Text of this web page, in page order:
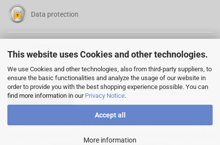
This website uses Cookies and other technologies.
We use Cookies and other technologies, also from third-party suppliers, to
ensure the basic functionalities and analyze the usage of our website in
order to provide you with the best shopping experience possible. You can
find more information in our Privacy Notice.
Accept all
More information
Data protection
Cancellation Form
© 2022 LEICKERT-DENTAL ♦ Lehrstr. 8 ♦ D-64646 Heppenheim ♦ Tel. +49